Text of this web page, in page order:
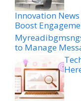
Innovation
Boost
to Manage